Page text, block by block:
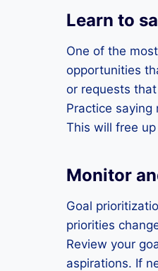
Learn to
One of the
opportunities
or requests
Practice
This will free
Monitor
Goal
priorities
Review your
aspirations. If